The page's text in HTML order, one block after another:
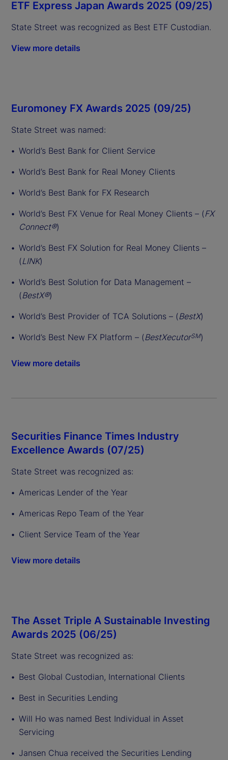
ETF Express Japan Awards 2025 (09/25)
State Street was recognized as Best ETF Custodian.
View more details
Euromoney FX Awards 2025 (09/25)
State Street was named:
World’s Best Bank for Client Service
World’s Best Bank for Real Money Clients
World’s Best Bank for FX Research
World’s Best FX Venue for Real Money Clients – (FX
Connect®)
World’s Best FX Solution for Real Money Clients –
(LINK)
World’s Best Solution for Data Management –
(BestX®)
World’s Best Provider of TCA Solutions – (BestX)
World’s Best New FX Platform – (BestXecutorSM)
View more details
Securities Finance Times Industry
Excellence Awards (07/25)
State Street was recognized as:
Americas Lender of the Year
Americas Repo Team of the Year
Client Service Team of the Year
View more details
The Asset Triple A Sustainable Investing
Awards 2025 (06/25)
State Street was recognized as:
Best Global Custodian, International Clients
Best in Securities Lending
Will Ho was named Best Individual in Asset
Servicing
Jansen Chua received the Securities Lending